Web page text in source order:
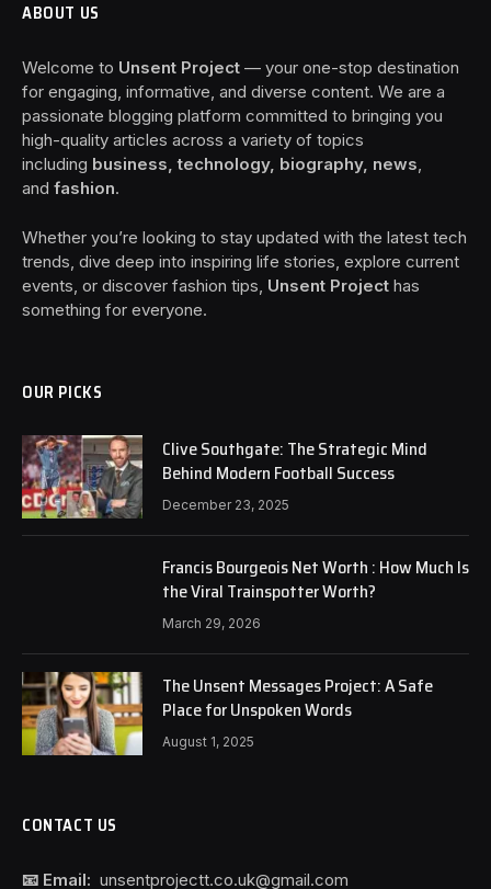
ABOUT US
Welcome to Unsent Project — your one-stop destination
for engaging, informative, and diverse content. We are a
passionate blogging platform committed to bringing you
high-quality articles across a variety of topics
including business, technology, biography, news
and fashion.
Whether you’re looking to stay updated with the latest tech
trends, dive deep into inspiring life stories, explore current
events, or discover fashion tips, Unsent Project has
something for everyone.
OUR PICKS
Clive Southgate: The Strategic Mind
Behind Modern Football Success
December 23, 2025
Francis Bourgeois Net Worth : How Much Is
the Viral Trainspotter Worth?
March 29, 2026
The Unsent Messages Project: A Safe
Place for Unspoken Words
August 1, 2025
CONTACT US
📧 Email: unsentprojectt.co.uk@gmail.com